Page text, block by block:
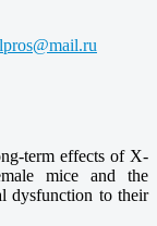
term effects of X-
mice and the
dysfunction to their